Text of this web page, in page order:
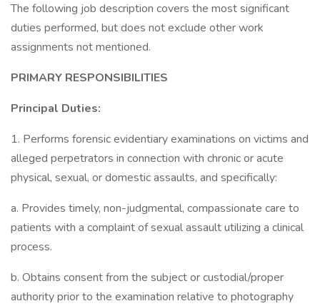
The following job description covers the most significant
duties performed, but does not exclude other work
assignments not mentioned.
PRIMARY RESPONSIBILITIES
Principal Duties:
1. Performs forensic evidentiary examinations on victims and
alleged perpetrators in connection with chronic or acute
physical, sexual, or domestic assaults, and specifically:
a. Provides timely, non-judgmental, compassionate care to
patients with a complaint of sexual assault utilizing a clinical
process.
b. Obtains consent from the subject or custodial/proper
authority prior to the examination relative to photography